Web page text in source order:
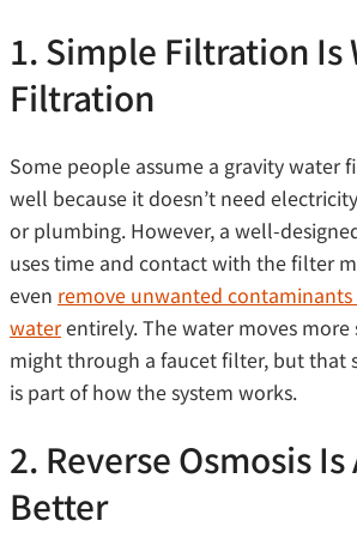
1. Simple Filtration Is
Filtration
Some people assume a gravity water
well because it doesn’t need
or plumbing. However, a well-
uses time and contact with the filter
even remove unwanted
waterentirely. The water moves
might through a faucet filter, but that
is part of how the system works.
2. Reverse Osmosis
Better